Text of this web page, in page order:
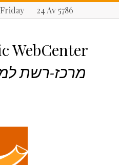
24 Av 5786
WebCenter
מרכז-רשת